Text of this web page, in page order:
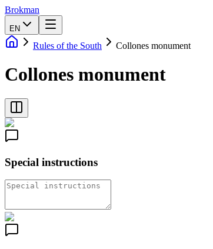
Brokman
EN
Rules of the South Collones monument
Collones monument
Special instructions